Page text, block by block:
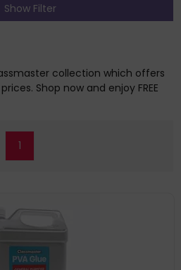
Show Filter
collection which offers
Shop now and enjoy FREE
1